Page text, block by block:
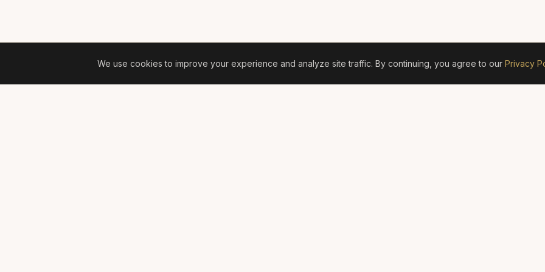
We use cookies to improve your experience and analyze site traffic. By continuing, you agree to our Privacy